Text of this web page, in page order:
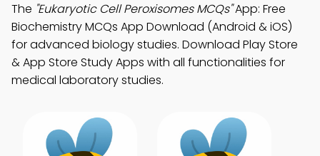
The "Eukaryotic Cell Peroxisomes MCQs"App: Free
Biochemistry MCQs App Download (Android & iOS)
for advanced biology studies. Download Play Store
& App Store Study Apps with all functionalities for
medical laboratory studies.